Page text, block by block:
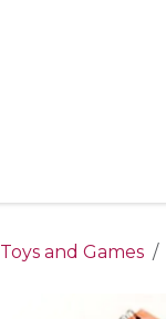
Toys and Games